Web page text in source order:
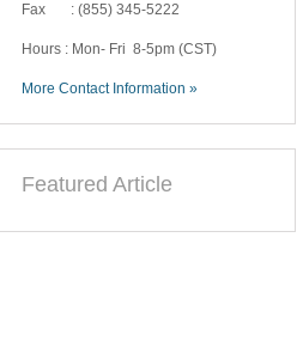
Fax : (855) 345-5222
Hours : Mon- Fri 8-5pm (CST)
More Contact Information »
Featured Article